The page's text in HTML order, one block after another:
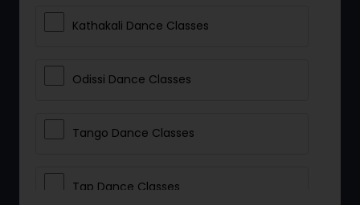
Kathakali Dance Classes
Odissi Dance Classes
Tango Dance Classes
Tap Dance Classes